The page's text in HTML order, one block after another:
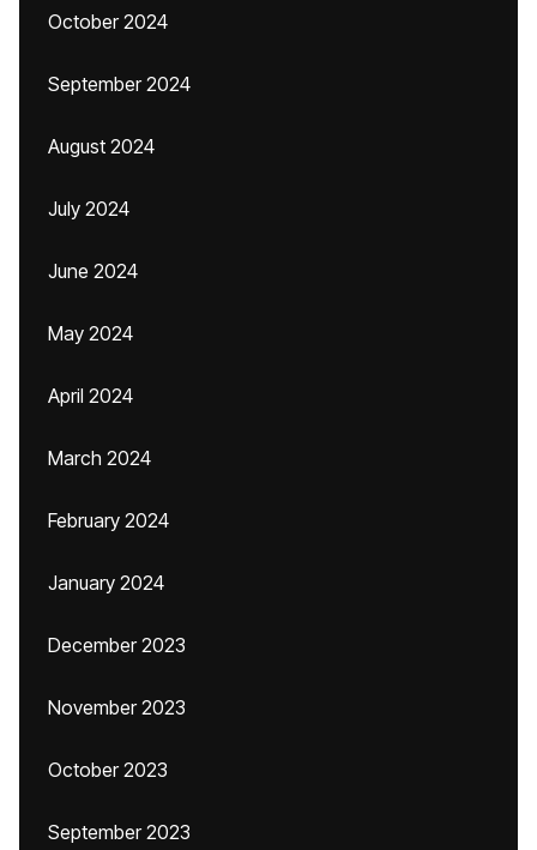
October 2024
September 2024
August 2024
July 2024
June 2024
May 2024
April 2024
March 2024
February 2024
January 2024
December 2023
November 2023
October 2023
September 2023